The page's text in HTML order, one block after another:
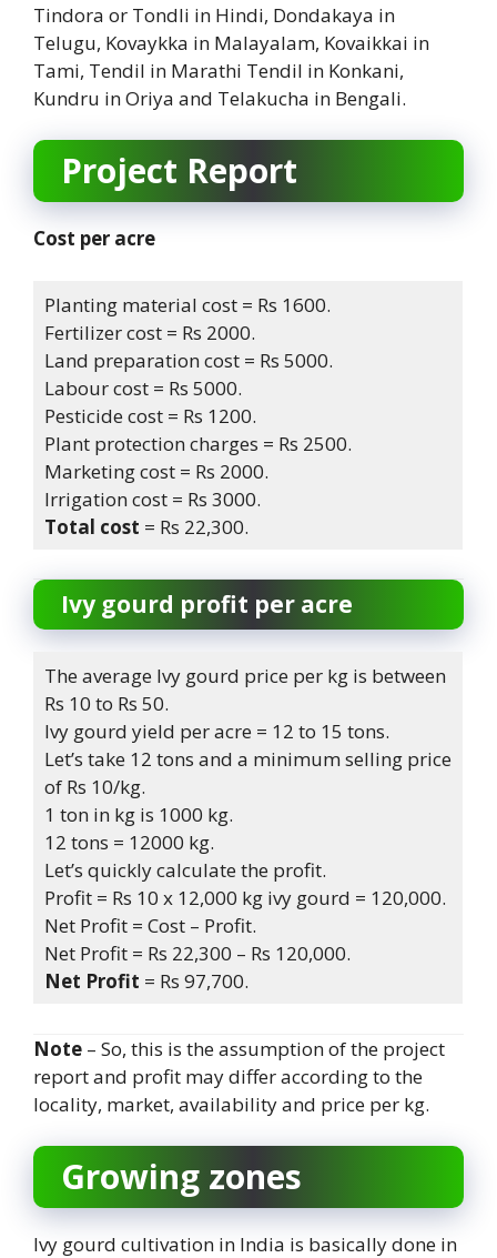
Tindora or Tondli in Hindi, Dondakaya in
Telugu, Kovaykka in Malayalam, Kovaikkai in
Tami, Tendil in Marathi Tendil in Konkani,
Kundru in Oriya and Telakucha in Bengali.
Project Report
Cost per acre
Planting material cost = Rs 1600.
Fertilizer cost = Rs 2000.
Land preparation cost = Rs 5000.
Labour cost = Rs 5000.
Pesticide cost = Rs 1200.
Plant protection charges = Rs 2500.
Marketing cost = Rs 2000.
Irrigation cost = Rs 3000.
Total cost = Rs 22,300.
Ivy gourd profit per acre
The average Ivy gourd price per kg is between
Rs 10 to Rs 50.
Ivy gourd yield per acre = 12 to 15 tons.
Let’s take 12 tons and a minimum selling price
of Rs 10/kg.
1 ton in kg is 1000 kg.
12 tons = 12000 kg.
Let’s quickly calculate the profit.
Profit = Rs 10 x 12,000 kg ivy gourd = 120,000.
Net Profit = Cost – Profit.
Net Profit = Rs 22,300 – Rs 120,000.
Net Profit = Rs 97,700.
Note – So, this is the assumption of the project
report and profit may differ according to the
locality, market, availability and price per kg.
Growing zones
Ivy gourd cultivation in India is basically done in